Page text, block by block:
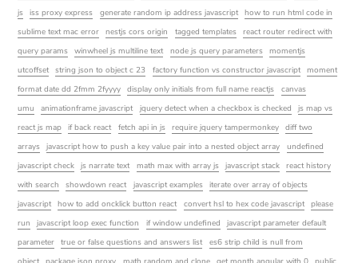
js
iss proxy express generate random ip address javascript
how to run html code in
sublime text mac error
nestjs cors origin tagged templates
react router redirect with
query params
winwheel js multiline text node js query parameters
momentjs
utcoffset
string json to object c 23 factory function vs constructor javascript
moment
format date dd 2fmm 2fyyyy
display only initials from full name reactjs
canvas
umu
animationframe javascript jquery detect when a checkbox is checked
js map vs
react js map
if back react fetch api in js require jquery tampermonkey
diff two
arrays
javascript how to push a key value pair into a nested object array
undefined
javascript check
js narrate text math max with array js javascript stack
react history
with search
showdown react javascript examples
iterate over array of objects
javascript
how to add oncklick button react convert hsl to hex code javascript
please
run
javascript loop exec function if window undefined
javascript parameter default
parameter
true or false questions and answers list
es6 strip child is null from